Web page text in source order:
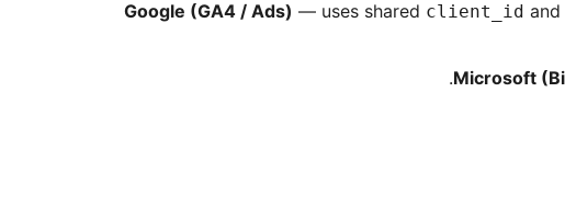
Google (GA4 / Ads) — uses shared client_id and
Microsoft